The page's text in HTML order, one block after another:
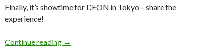
Finally, it’s showtime for DEON in Tokyo – share the
experience!
Continue reading TOHKYO 5
→